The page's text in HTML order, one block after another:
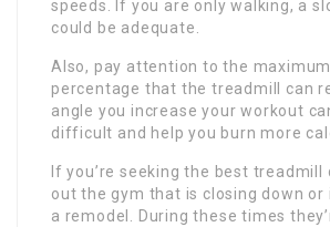
speeds. If you are only walking, a
could be adequate.
Also, pay attention to the
percentage that the treadmill can
angle you increase your workout
difficult and help you burn more
If you’re seeking the best treadmill
out the gym that is closing down or
a remodel. During these times